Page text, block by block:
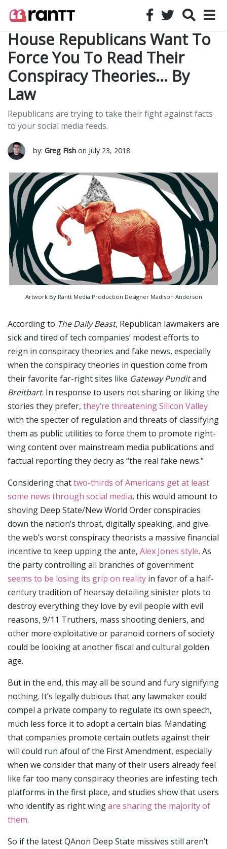
House Republicans Want To
Force You To Read Their
Conspiracy Theories… By
Law
Republicans are trying to take their fight against facts
to your social media feeds.
by: Greg Fish on July 23, 2018
Artwork By Rantt Media Production Designer Madison Anderson
According to The Daily Beast, Republican lawmakers are
sick and tired of tech companies’ modest efforts to
reign in conspiracy theories and fake news, especially
when the conspiracy theories in question come from
their favorite far-right sites like Gateway Punditand
Breitbart. In response to users not sharing or liking the
stories they prefer, they’re threatening Silicon Valley
with the specter of regulation and threats of classifying
them as public utilities to force them to promote right-
wing content over mainstream media publications and
factual reporting they decry as “the real fake news.”
Considering thattwo-thirds of Americans get at least
some news through social media, this would amount to
shoving Deep State/New World Order conspiracies
down the nation’s throat, digitally speaking, and give
the web’s worst conspiracy theorists a massive financial
incentive to keep upping the ante, Alex Jones style. As
the party controlling all branches of government
seems to be losing its grip on reality in favor of a half-
century tradition of hearsay detailing sinister plots to
destroy everything they love by evil people with evil
reasons, 9/11 Truthers, mass shooting deniers, and
other more exploitative or paranoid corners of society
could be looking at another fiscal and cultural golden
age.
But in the end, this may all be sound and fury signifying
nothing. It’s legally dubious that any lawmaker could
compel a private company to regulate its own speech,
much less force it to adopt a certain bias. Mandating
that companies promote certain outlets against their
will could run afoul of the First Amendment, especially
when we consider that many of their users already feel
like far too many conspiracy theories are infesting tech
platforms in the first place, and studies show that users
who identify as right wingare sharing the majority of
them.
So if the latest QAnon Deep State missives still aren’t